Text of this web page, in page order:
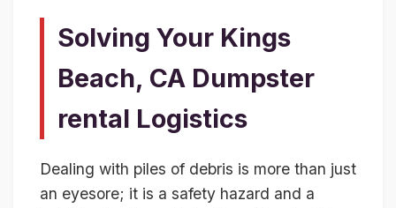
Solving Your Kings
Beach, CA Dumpster
rental Logistics
Dealing with piles of debris is more than just
an eyesore; it is a safety hazard and a